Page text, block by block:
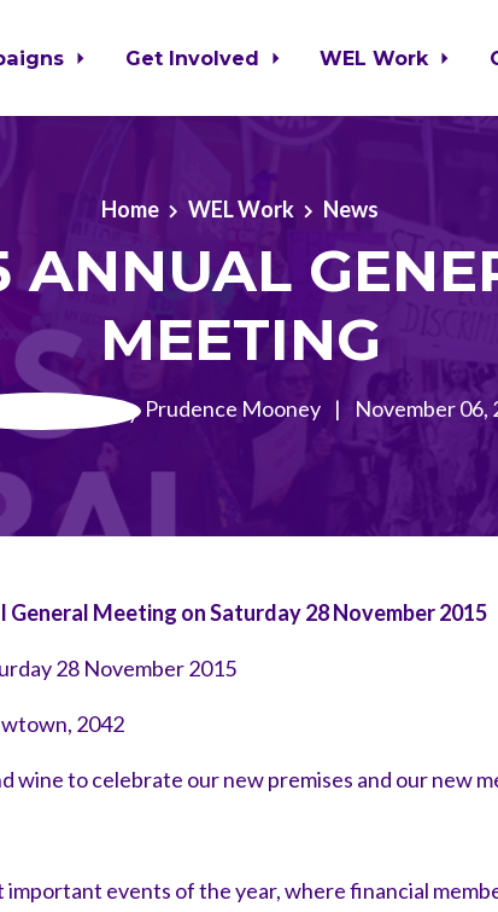
Get Involved WEL Work
Home WEL Work News
ANNUAL
MEETING
Prudence Mooney | November 06,
General Meeting on Saturday 28 November 2015
28 November 2015
2042
wine to celebrate our new premises and our new
important events of the year, where financial